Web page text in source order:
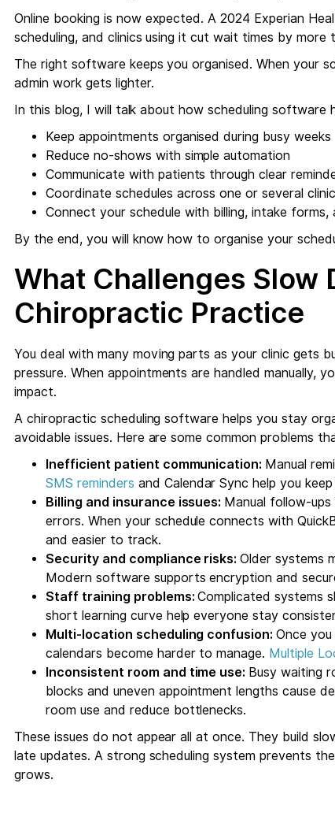
Online booking is now expected. A 2024 Experian
scheduling, and clinics using it cut wait times by more
The right software keeps you organised. When your
admin work gets lighter.
In this blog, I will talk about how scheduling software
Keep appointments organised during busy weeks
Reduce no-shows with simple automation
Communicate with patients through clear
Coordinate schedules across one or several
Connect your schedule with billing, intake forms,
By the end, you will know how to organise your
What Challenges Slow
Chiropractic Practice
You deal with many moving parts as your clinic gets
pressure. When appointments are handled manually,
impact.
A chiropractic scheduling software helps you stay
avoidable issues. Here are some common problems
Inefficient patient communication: Manual
SMS reminders and Calendar Sync help you
Billing and insurance issues: Manual follow-
errors. When your schedule connects with
and easier to track.
Security and compliance risks:Older systems
Modern software supports encryption and
Staff training problems:Complicated systems
short learning curve help everyone stay
Multi-location scheduling confusion:Once
calendars become harder to manage. Multiple
Inconsistent room and time use: Busy waiting
blocks and uneven appointment lengths cause
room use and reduce bottlenecks.
These issues do not appear all at once. They build
late updates. A strong scheduling system prevents
grows.